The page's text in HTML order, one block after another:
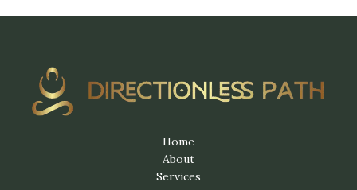
Home
About
Services